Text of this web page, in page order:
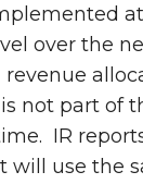
over the
revenue
not part of
IR
will use the